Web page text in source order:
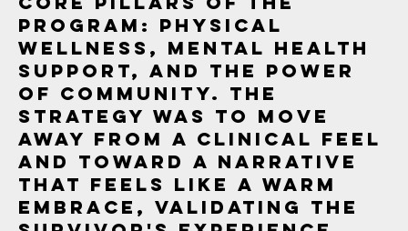
program: physical
wellness, mental health
support, and the power
of community. The
strategy was to move
away from a clinical feel
and toward a narrative
that feels like a warm
embrace, validating the